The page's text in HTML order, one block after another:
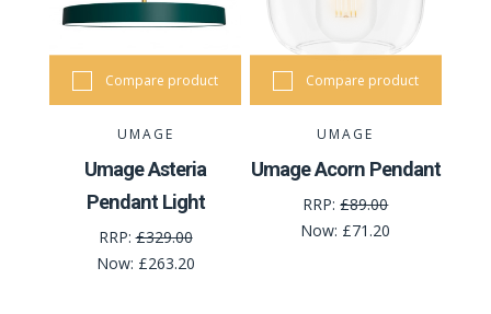
Compare product
UMAGE
Umage Asteria
Pendant Light
RRP:£329.00
Now: £263.20
Compare product
UMAGE
Umage Acorn Pendant
RRP:£89.00
Now: £71.20